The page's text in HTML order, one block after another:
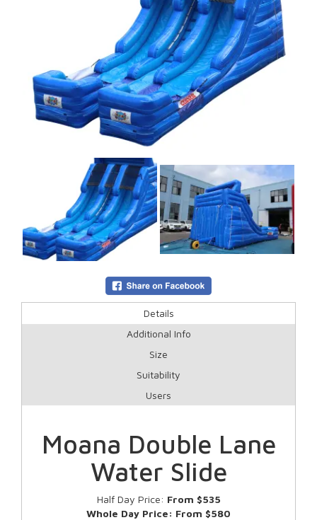
Details
Additional Info
Size
Suitability
Users
Moana Double Lane
Water Slide
Half Day Price: From $535
Whole Day Price: From $580